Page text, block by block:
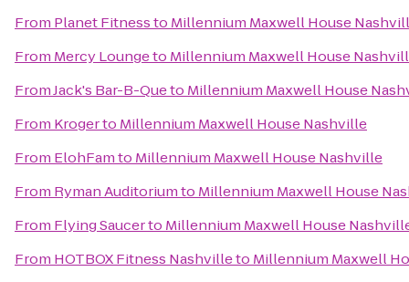
From Planet Fitnessto Millennium Maxwell House
From Mercy Loungeto Millennium Maxwell House
FromJack's Bar-B-Queto Millennium Maxwell House
From Krogerto Millennium Maxwell House Nashville
From ElohFamto Millennium Maxwell House Nashville
From Ryman Auditoriumto Millennium Maxwell House
From Flying Saucerto Millennium Maxwell House
From HOTBOX Fitness Nashvilleto Millennium Maxwell